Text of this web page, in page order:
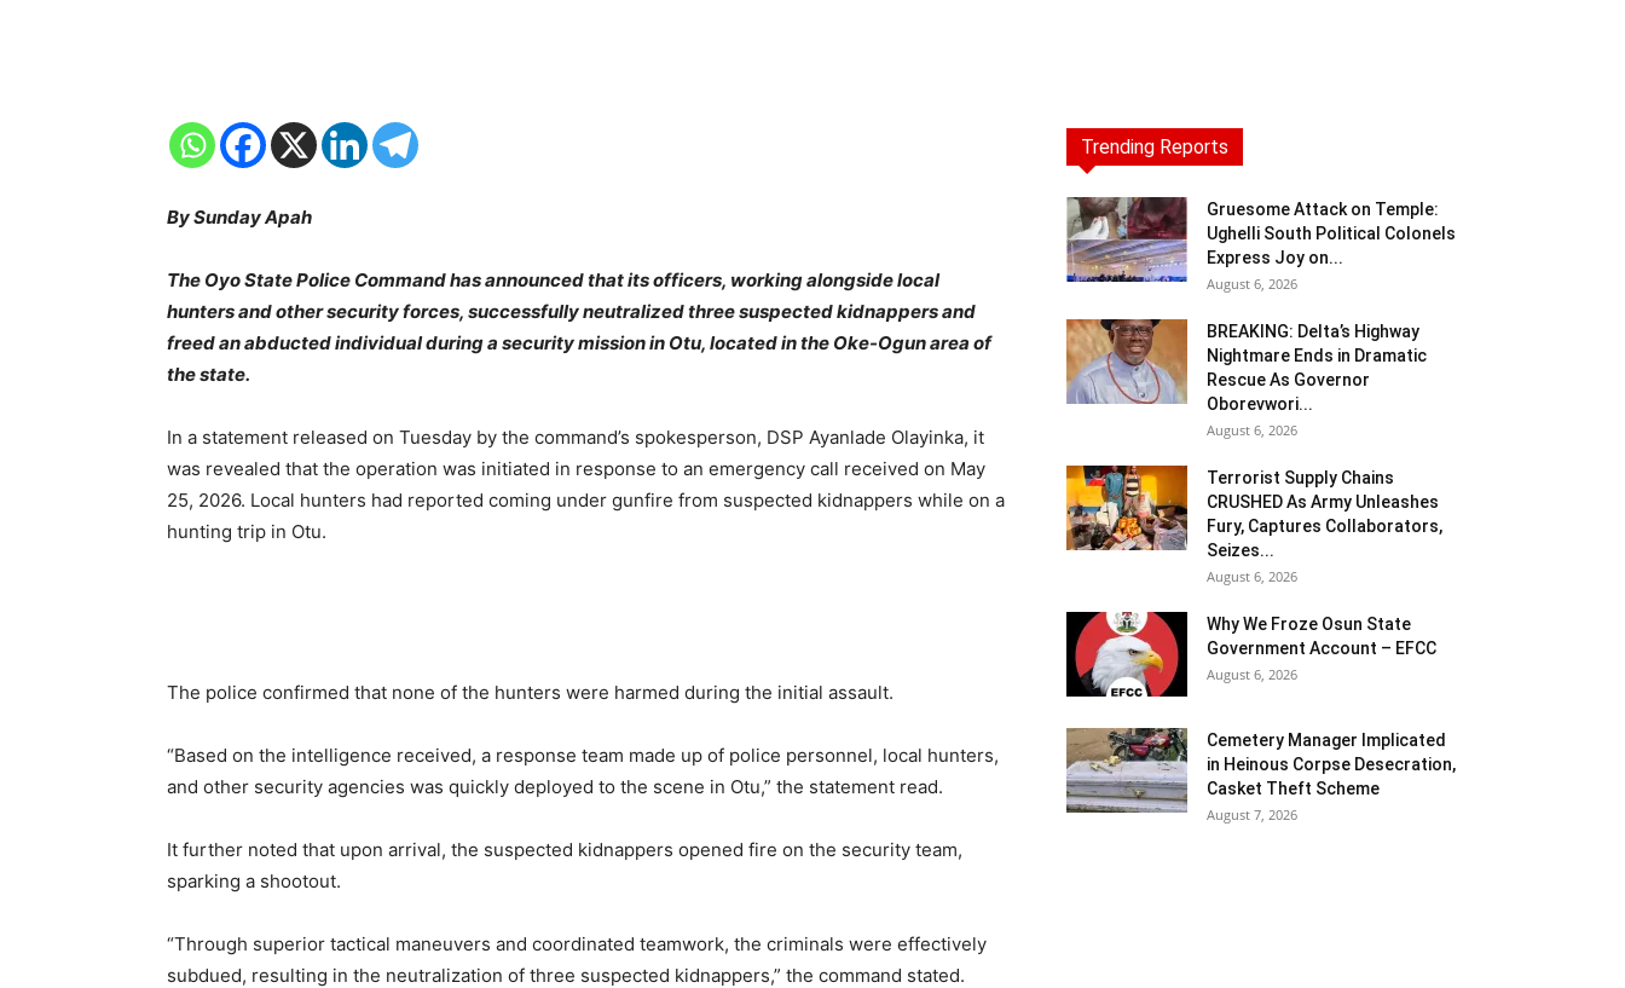
By Sunday Apah
The Oyo State Police Command has announced that its officers, working alongside local
hunters and other security forces, successfully neutralized three suspected kidnappers and
freed an abducted individual during a security mission in Otu, located in the Oke-Ogun area of
the state.
In a statement released on Tuesday by the command’s spokesperson, DSP Ayanlade Olayinka, it
was revealed that the operation was initiated in response to an emergency call received on May
25, 2026. Local hunters had reported coming under gunfire from suspected kidnappers while on a
hunting trip in Otu.
The police confirmed that none of the hunters were harmed during the initial assault.
“Based on the intelligence received, a response team made up of police personnel, local hunters,
and other security agencies was quickly deployed to the scene in Otu,” the statement read.
It further noted that upon arrival, the suspected kidnappers opened fire on the security team,
sparking a shootout.
“Through superior tactical maneuvers and coordinated teamwork, the criminals were effectively
subdued, resulting in the neutralization of three suspected kidnappers,” the command stated.
Trending Reports
Gruesome Attack on Temple:
Ughelli South Political Colonels
Express Joy on...
August 6, 2026
BREAKING: Delta’s Highway
Nightmare Ends in Dramatic
Rescue As Governor
Oborevwori...
August 6, 2026
Terrorist Supply Chains
CRUSHED As Army Unleashes
Fury, Captures Collaborators,
Seizes...
August 6, 2026
Why We Froze Osun State
Government Account – EFCC
August 6, 2026
Cemetery Manager Implicated
in Heinous Corpse Desecration,
Casket Theft Scheme
August 7, 2026